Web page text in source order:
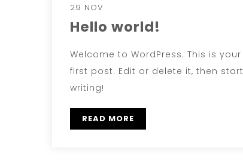
29 NOV
Hello world!
Welcome to WordPress. This is your
first post. Edit or delete it, then start
writing!
READ MORE